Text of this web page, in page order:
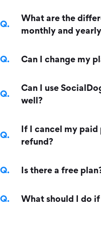
What are the
monthly and
Can I change my
Can I use
well?
If I cancel my
refund?
Is there a free
What should I do